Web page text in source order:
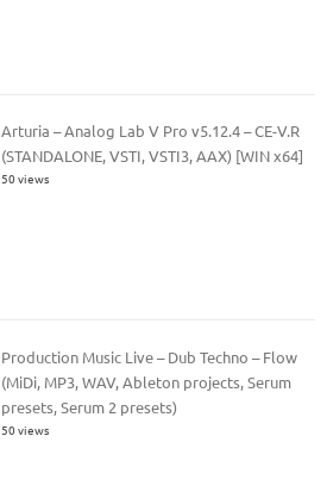
Arturia – Analog Lab V Pro v5.12.4 – CE-V.R
(STANDALONE, VSTI, VSTI3, AAX) [WIN x64]
50 views
Production Music Live – Dub Techno – Flow
(MiDi, MP3, WAV, Ableton projects, Serum
presets, Serum 2 presets)
50 views